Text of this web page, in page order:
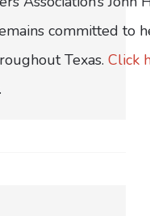
committed to
Texas. Click